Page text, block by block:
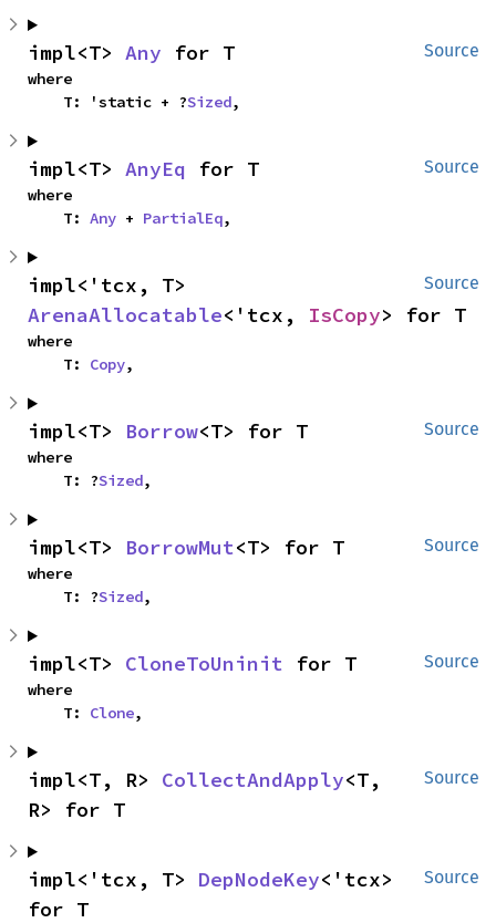
Source
impl<T> Any for T
where
    T: 'static + ?
Sized,
Source
impl<T> AnyEq for T
where
    T:
Any + PartialEq,
Source
ArenaAllocatable<'tcx, IsCopy> for T
where
    T:
Copy,
Source
impl<T> Borrow<T> for T
where
    T: ?
Sized,
Source
impl<T> BorrowMut<T> for T
where
    T: ?
Sized,
Source
impl<T> CloneToUninit for T
where
    T:
Clone,
Source
impl<T, R> CollectAndApply<T,
R> for T
Source
impl<'tcx, T> DepNodeKey<'tcx>
for T